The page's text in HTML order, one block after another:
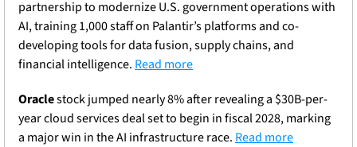
partnership to modernize U.S. government operations with
AI, training 1,000 staff on Palantir’s platforms and co-
developing tools for data fusion, supply chains, and
financial intelligence. Read more
Oracle stock jumped nearly 8% after revealing a $30B-per-
year cloud services deal set to begin in fiscal 2028, marking
a major win in the AI infrastructure race. Read more